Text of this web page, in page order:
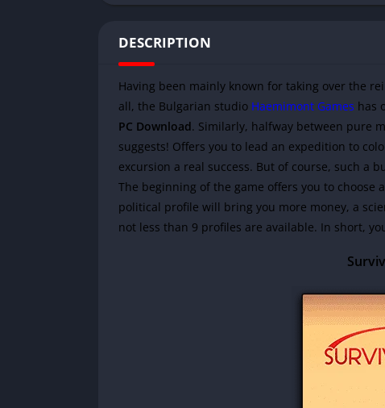
DESCRIPTION
Having been mainly known for taking over the
all, the Bulgarian studio Haemimont Games has
PC Download. Similarly, halfway between pure
suggests! Offers you to lead an expedition to
excursion a real success. But of course, such a
The beginning of the game offers you to
political profile will bring you more money, a
not less than 9 profiles are available. In short,